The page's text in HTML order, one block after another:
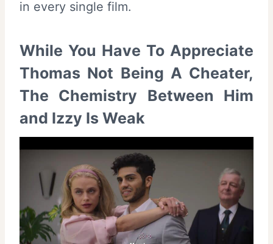
in every single film.
While You Have To Appreciate
Thomas Not Being A Cheater,
The Chemistry Between Him
and Izzy Is Weak